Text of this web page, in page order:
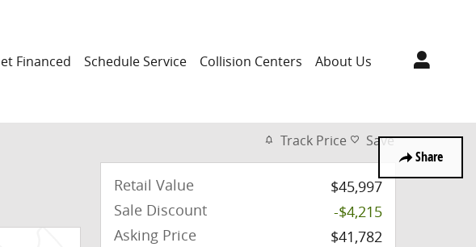
Financed Schedule Service Collision Centers About Us
Share
Track Price Save
Retail Value
$45,997
Sale Discount
-$4,215
Asking Price
$41,782